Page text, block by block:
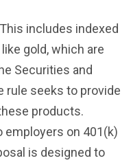
includes indexed
gold, which are
Securities and
rule seeks to provide
products.
employers on 401(k)
is designed to